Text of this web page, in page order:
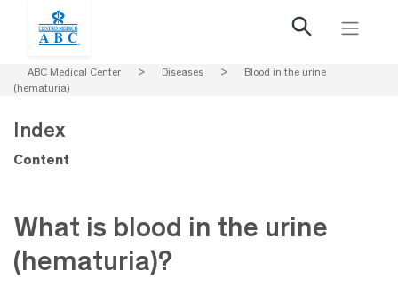
ABC Medical Center > Diseases >
Blood in the urine
(hematuria)
What is blood in the urine
(hematuria)?
Index
Content